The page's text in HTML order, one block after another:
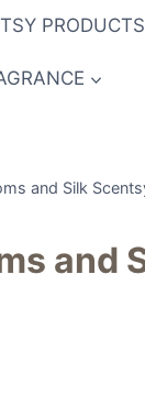
PRODUCTS
and Silk
and